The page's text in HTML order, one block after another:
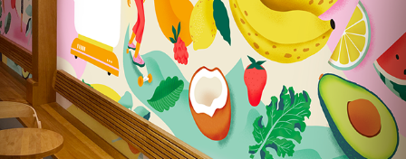
Lubaszka Bakery – Wall Illustrations